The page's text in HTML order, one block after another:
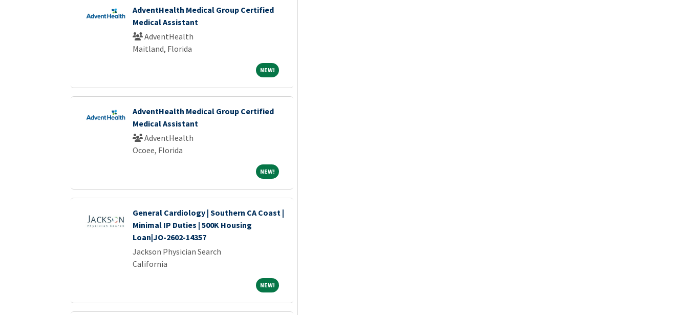
AdventHealth Medical Group Certified
Medical Assistant
AdventHealth
Maitland, Florida
NEW!NEW!
AdventHealth Medical Group Certified
Medical Assistant
AdventHealth
Ocoee, Florida
NEW!NEW!
General Cardiology | Southern CA Coast |
Minimal IP Duties | 500K Housing
Loan|JO-2602-14357
Jackson Physician Search
California
NEW!NEW!